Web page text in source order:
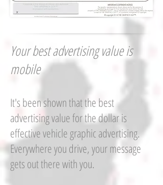
Your best advertising value is
mobile
It's been shown that the best
advertising value for the dollar is
effective vehicle graphic advertising.
Everywhere you drive, your message
gets out there with you.